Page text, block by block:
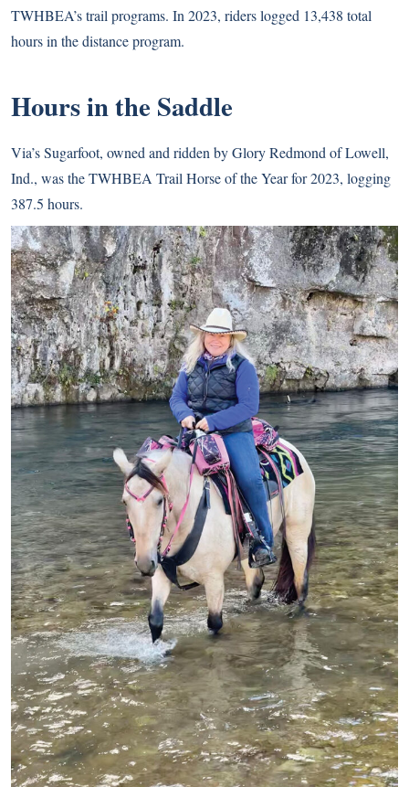
TWHBEA’s trail programs. In 2023, riders logged 13,438 total
hours in the distance program.
Hours in the Saddle
Via’s Sugarfoot, owned and ridden by Glory Redmond of Lowell,
Ind., was the TWHBEA Trail Horse of the Year for 2023, logging
387.5 hours.